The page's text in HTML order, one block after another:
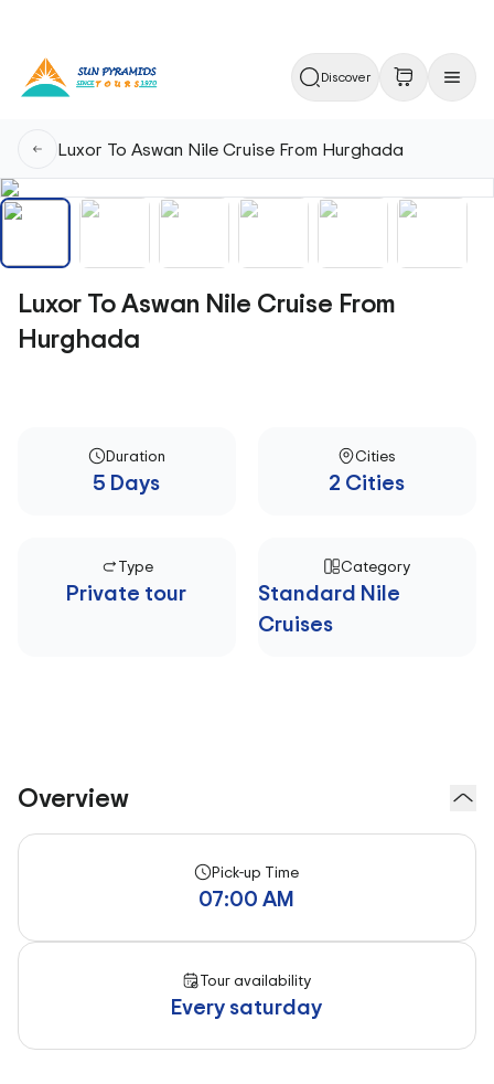
Discover
Luxor To Aswan Nile Cruise From Hurghada
Luxor To Aswan Nile Cruise From
Hurghada
Duration
5 Days
Cities
2 Cities
Type
Private tour
Category
Standard Nile
Cruises
Overview
Pick-up Time
07:00 AM
Tour availability
Every saturday